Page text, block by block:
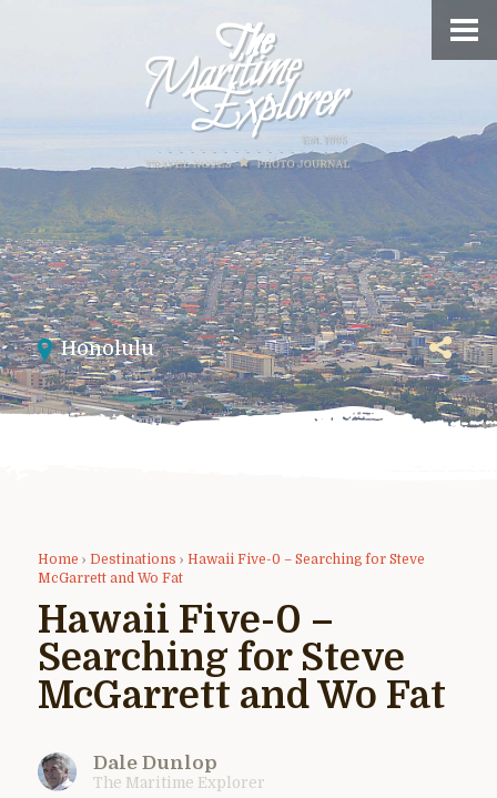
Honolulu
Home › Destinations › Hawaii Five-0 – Searching for Steve
McGarrett and Wo Fat
Hawaii Five-0 –
Searching for Steve
McGarrett and Wo Fat
Dale Dunlop
The Maritime Explorer